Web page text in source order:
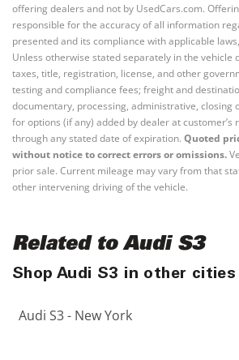
offering dealers and not by UsedCars.com.
responsible for the accuracy of all information
presented and its compliance with applicable
Unless otherwise stated separately in the vehicle
taxes, title, registration, license, and other
testing and compliance fees; freight and
documentary, processing, administrative, closing
for options (if any) added by dealer at customer’s
through any stated date of expiration. Quoted
without notice to correct errors or omissions.
prior sale. Current mileage may vary from that
other intervening driving of the vehicle.
Related to Audi S3
Shop Audi S3 in other cities
Audi S3 - New York